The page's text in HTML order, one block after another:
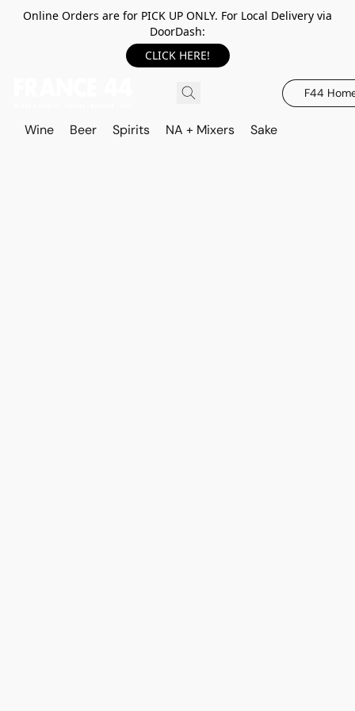
Online Orders are for PICK UP ONLY. For Local Delivery via
DoorDash:
CLICK HERE!
F44
Wine Beer Spirits NA + Mixers Sake